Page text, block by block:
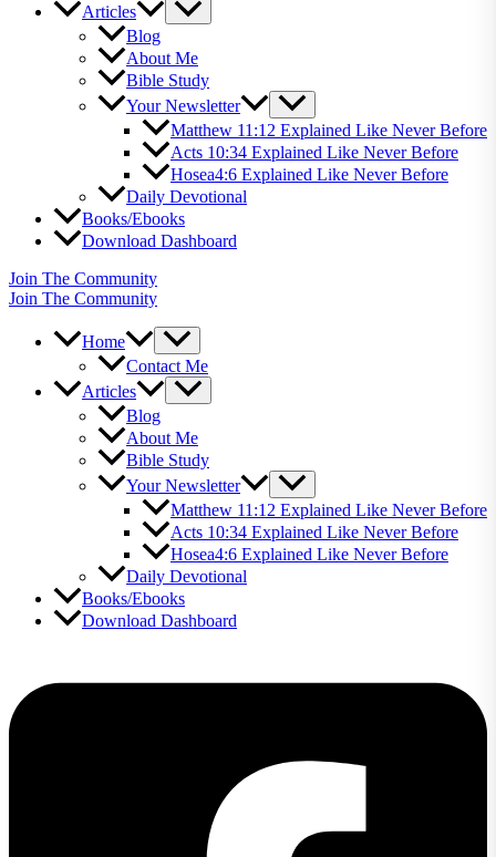
Articles
Blog
About Me
Bible Study
Your Newsletter
Matthew 11:12 Explained Like Never Before
Acts 10:34 Explained Like Never Before
Hosea4:6 Explained Like Never Before
Daily Devotional
Books/Ebooks
Download Dashboard
Join The Community
Join The Community
Home
Contact Me
Articles
Blog
About Me
Bible Study
Your Newsletter
Matthew 11:12 Explained Like Never Before
Acts 10:34 Explained Like Never Before
Hosea4:6 Explained Like Never Before
Daily Devotional
Books/Ebooks
Download Dashboard